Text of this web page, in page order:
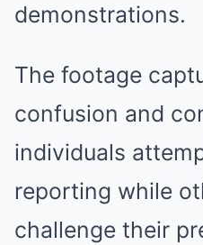
demonstrations.
The footage
confusion and
individuals
reporting while
challenge their